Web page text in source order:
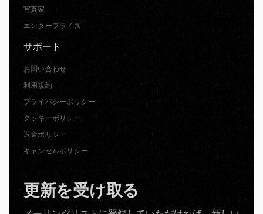
写真家
エンタープライズ
サポート
お問い合わせ
利用規約
プライバシーポリシー
クッキーポリシー
返金ポリシー
キャンセルポリシー
更新を受け取る